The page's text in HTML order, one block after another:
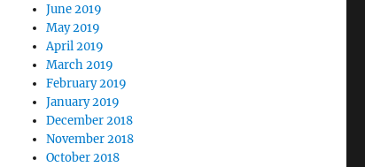
June 2019
May 2019
April 2019
March 2019
February 2019
January 2019
December 2018
November 2018
October 2018